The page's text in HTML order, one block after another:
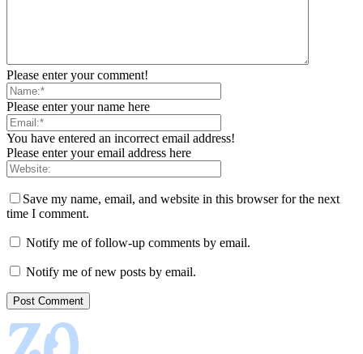
Please enter your comment!
Please enter your name here
You have entered an incorrect email address!
Please enter your email address here
Save my name, email, and website in this browser for the next
time I comment.
Notify me of follow-up comments by email.
Notify me of new posts by email.